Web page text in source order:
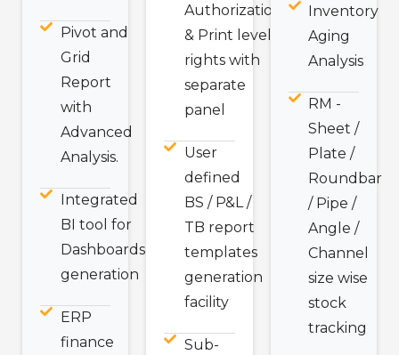
Pivot and
Grid
Report
with
Advanced
Analysis.
Integrated
BI tool for
Dashboards
generation
ERP
finance
Authorization
& Print level
rights with
separate
panel
User
defined
BS / P&L /
TB report
templates
generation
facility
Sub-
Inventory
Aging
Analysis
RM -
Sheet /
Plate /
Roundbar
/ Pipe /
Angle /
Channel
size wise
stock
tracking